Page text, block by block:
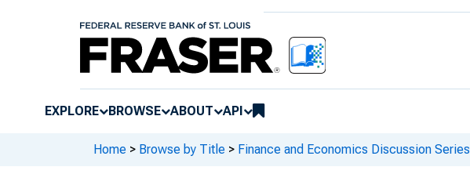
EXPLORE BROWSE ABOUT API
Home > Browse by Title > Finance and Economics Discussion Series